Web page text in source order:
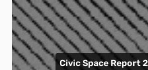
Civic Space Report